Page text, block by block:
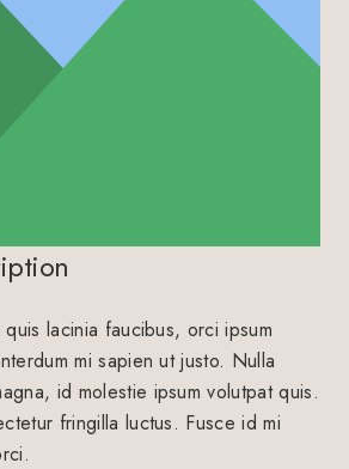
lacinia faucibus, orci ipsum
mi sapien ut justo. Nulla
id molestie ipsum volutpat quis.
fringilla luctus. Fusce id mi